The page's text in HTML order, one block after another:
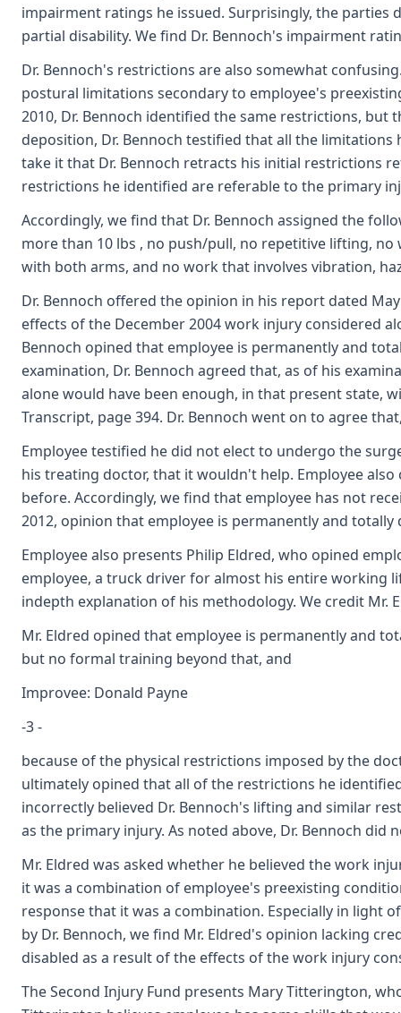
impairment ratings he issued. Surprisingly, the parties
partial disability. We find Dr. Bennoch's impairment
Dr. Bennoch's restrictions are also somewhat
postural limitations secondary to employee's
2010, Dr. Bennoch identified the same restrictions,
deposition, Dr. Bennoch testified that all the
take it that Dr. Bennoch retracts his initial restrictions
restrictions he identified are referable to the primary
Accordingly, we find that Dr. Bennoch assigned the
more than 10 lbs , no push/pull, no repetitive lifting,
with both arms, and no work that involves vibration,
Dr. Bennoch offered the opinion in his report dated
effects of the December 2004 work injury considered
Bennoch opined that employee is permanently and
examination, Dr. Bennoch agreed that, as of his
alone would have been enough, in that present state,
Transcript, page 394. Dr. Bennoch went on to agree
Employee testified he did not elect to undergo the
his treating doctor, that it wouldn't help. Employee
before. Accordingly, we find that employee has not
2012, opinion that employee is permanently and
Employee also presents Philip Eldred, who opined
employee, a truck driver for almost his entire working
indepth explanation of his methodology. We credit
Mr. Eldred opined that employee is permanently and
but no formal training beyond that, and
Improvee: Donald Payne
-3 -
because of the physical restrictions imposed by the
ultimately opined that all of the restrictions he
incorrectly believed Dr. Bennoch's lifting and similar
as the primary injury. As noted above, Dr. Bennoch did
Mr. Eldred was asked whether he believed the work
it was a combination of employee's preexisting
response that it was a combination. Especially in light
by Dr. Bennoch, we find Mr. Eldred's opinion lacking
disabled as a result of the effects of the work injury
The Second Injury Fund presents Mary Titterington,